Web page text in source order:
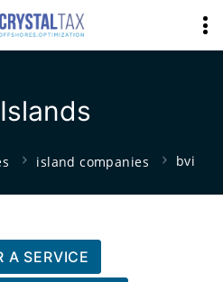
island companies bvi
A SERVICE